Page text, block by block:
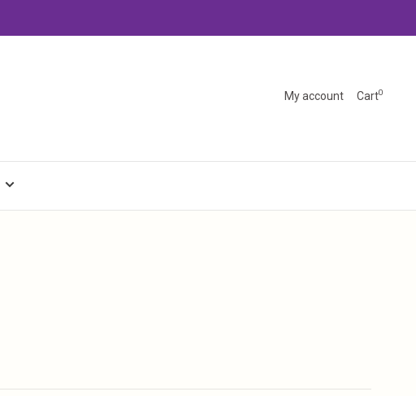
My account Cart0